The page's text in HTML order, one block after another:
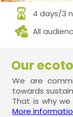
4 days/3
All
Our
We are
towards
That is why
More